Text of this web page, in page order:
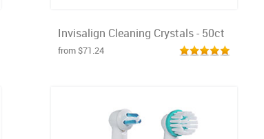
Invisalign Cleaning Crystals - 50ct
from $71.24